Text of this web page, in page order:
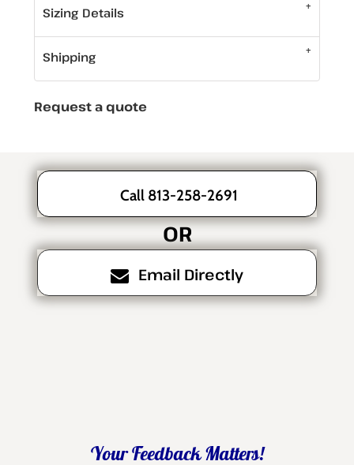
Sizing Details
Shipping
Request a quote
Call 813-258-2691
OR
Email Directly
Your Feedback Matters!